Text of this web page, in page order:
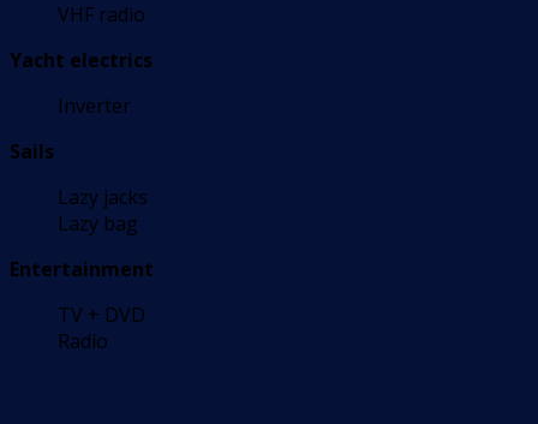
VHF radio
Yacht electrics
Inverter
Sails
Lazy jacks
Lazy bag
Entertainment
TV + DVD
Radio